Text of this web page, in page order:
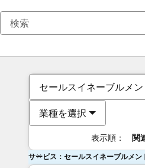
セールスイネーブルメン
業種を選択
表示順： 関
サービス：セールスイネーブルメン